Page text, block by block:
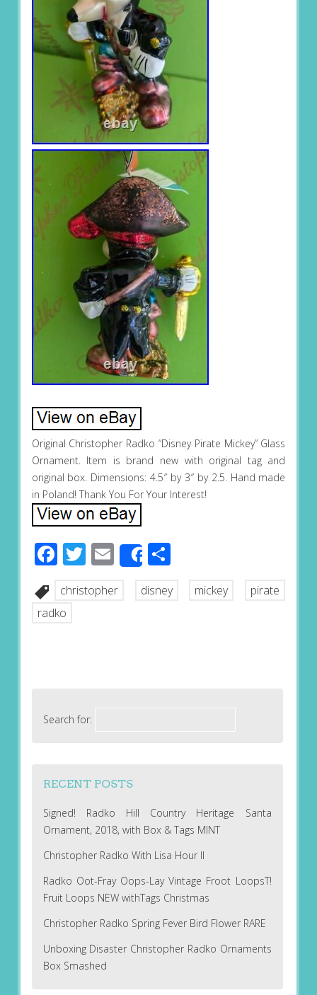
Original Christopher Radko “Disney Pirate Mickey” Glass
Ornament. Item is brand new with original tag and
original box. Dimensions: 4.5″ by 3″ by 2.5. Hand made
in Poland! Thank You For Your Interest!
Facebook
Twitter
EmailShareShare
christopher disney mickey
pirate
radko
Search for:
RECENT POSTS
Signed! Radko Hill Country Heritage Santa
Ornament, 2018, with Box & Tags MINT
Christopher Radko With Lisa Hour II
Radko Oot-Fray Oops-Lay Vintage Froot LoopsT!
Fruit Loops NEW withTags Christmas
Christopher Radko Spring Fever Bird Flower RARE
Unboxing Disaster Christopher Radko Ornaments
Box Smashed